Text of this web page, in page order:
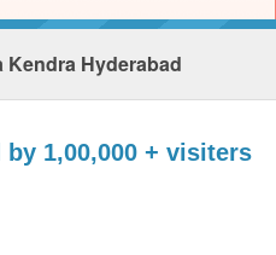
Kendra Hyderabad
1,00,000 + visiters